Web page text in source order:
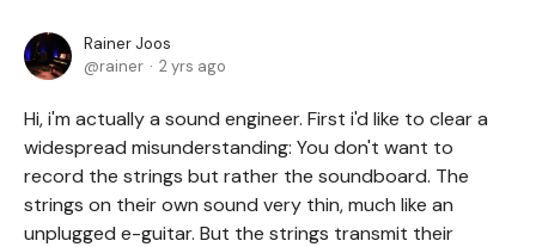
Rainer Joos
rainer
2 yrs ago
Hi, i'm actually a sound engineer. First i'd like to clear a
widespread misunderstanding: You don't want to
record the strings but rather the soundboard. The
strings on their own sound very thin, much like an
unplugged e-guitar. But the strings transmit their